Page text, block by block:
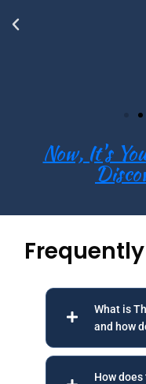
Now, It's
What is
and how
How